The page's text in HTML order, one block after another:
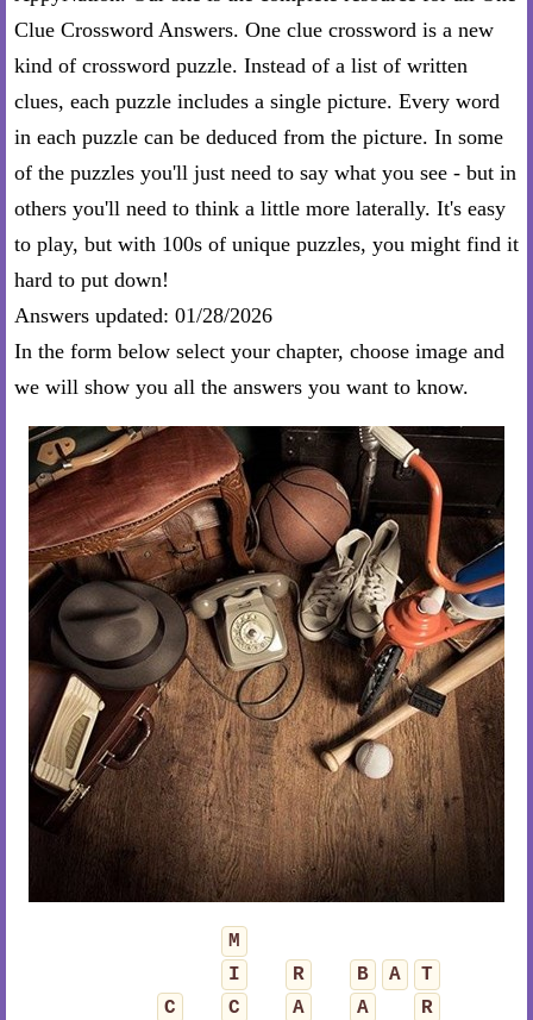
Clue Crossword Answers. One clue crossword is a new
kind of crossword puzzle. Instead of a list of written
clues, each puzzle includes a single picture. Every word
in each puzzle can be deduced from the picture. In some
of the puzzles you'll just need to say what you see - but in
others you'll need to think a little more laterally. It's easy
to play, but with 100s of unique puzzles, you might find it
hard to put down!
Answers updated: 01/28/2026
In the form below select your chapter, choose image and
we will show you all the answers you want to know.
M
I
R B A
T
C
C A A
R